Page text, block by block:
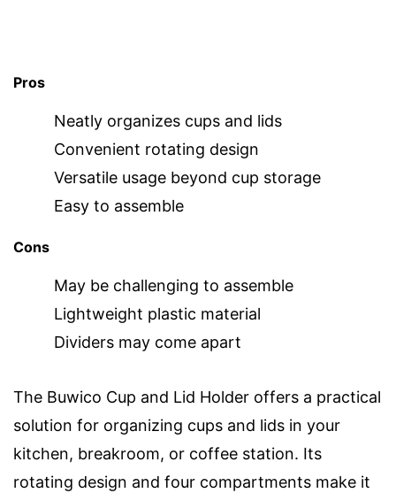
Pros
Neatly organizes cups and lids
Convenient rotating design
Versatile usage beyond cup storage
Easy to assemble
Cons
May be challenging to assemble
Lightweight plastic material
Dividers may come apart
The Buwico Cup and Lid Holder offers a practical
solution for organizing cups and lids in your
kitchen, breakroom, or coffee station. Its
rotating design and four compartments make it